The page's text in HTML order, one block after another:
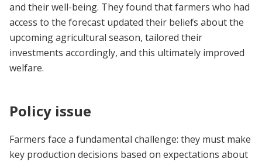
and their well-being. They found that farmers who had
access to the forecast updated their beliefs about the
upcoming agricultural season, tailored their
investments accordingly, and this ultimately improved
welfare.
Policy issue
Farmers face a fundamental challenge: they must make
key production decisions based on expectations about